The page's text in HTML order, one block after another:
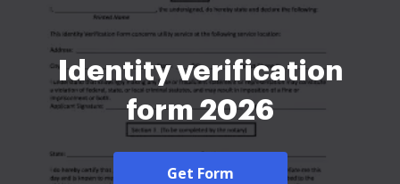
Identity verification
form 2026
Get Form